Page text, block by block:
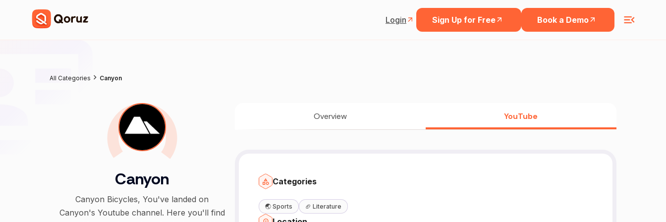
Login Sign Up for Free Book a Demo
All Categories Canyon
Canyon
Canyon Bicycles, You've landed on
Canyon's Youtube channel. Here you'll find
Overview YouTube
Categories
🌏 Sports 🏈 Literature